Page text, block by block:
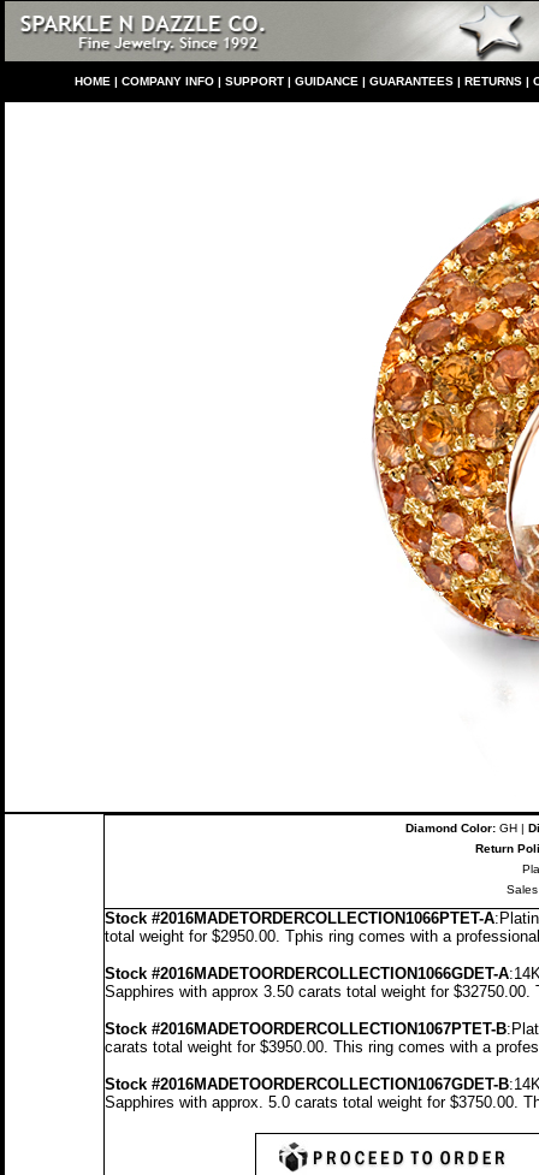
HOME | COMPANY INFO | SUPPORT | GUIDANCE | GUARANTEES | RETURNS |
Diamond Color:GH |
Return
Stock #2016MADETORDERCOLLECTION1066PTET-A
total weight for $2950.00. Tphis ring comes with a
Stock #2016MADETOORDERCOLLECTION1066GDET-A
Sapphires with approx 3.50 carats total weight for $32750.00.
Stock #2016MADETOORDERCOLLECTION1067PTET-B
carats total weight for $3950.00. This ring comes with a
Stock #2016MADETOORDERCOLLECTION1067GDET-B
Sapphires with approx. 5.0 carats total weight for $3750.00.